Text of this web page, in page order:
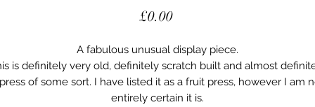
£0.00Price
A fabulous unusual display piece.
is definitely very old, definitely scratch built and almost
of some sort. I have listed it as a fruit press, however I am
entirely certain it is.